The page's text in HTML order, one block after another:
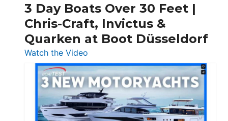
3 Day Boats Over 30 Feet |
Chris-Craft, Invictus &
Quarken at Boot Düsseldorf
Watch the Video
3
Day
Boats
Over
30